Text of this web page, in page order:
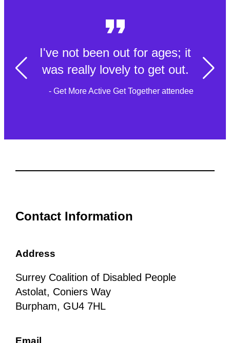
I've not been out for ages; it
was really lovely to get out.
- Get More Active Get Together attendee
Contact Information
Address
Surrey Coalition of Disabled People
Astolat, Coniers Way
Burpham, GU4 7HL
Email